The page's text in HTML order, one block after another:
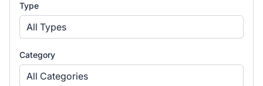
Type
All Types
Category
All Categories